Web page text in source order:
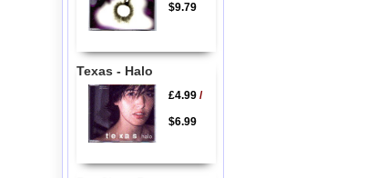
$9.79
Texas - Halo
£4.99/
$6.99